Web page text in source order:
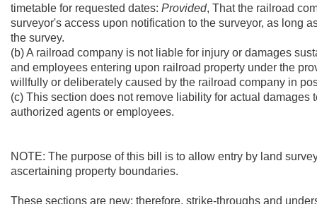
timetable for requested dates: Provided, That the railroad
surveyor's access upon notification to the surveyor, as long
the survey.
(b) A railroad company is not liable for injury or damages
and employees entering upon railroad property under the
willfully or deliberately caused by the railroad company in
(c) This section does not remove liability for actual
authorized agents or employees.
NOTE: The purpose of this bill is to allow entry by land
ascertaining property boundaries.
These sections are new; therefore, strike-throughs and